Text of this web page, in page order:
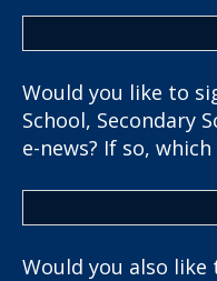
Would you like to
School, Secondary
e-news? If so, which
Would you also